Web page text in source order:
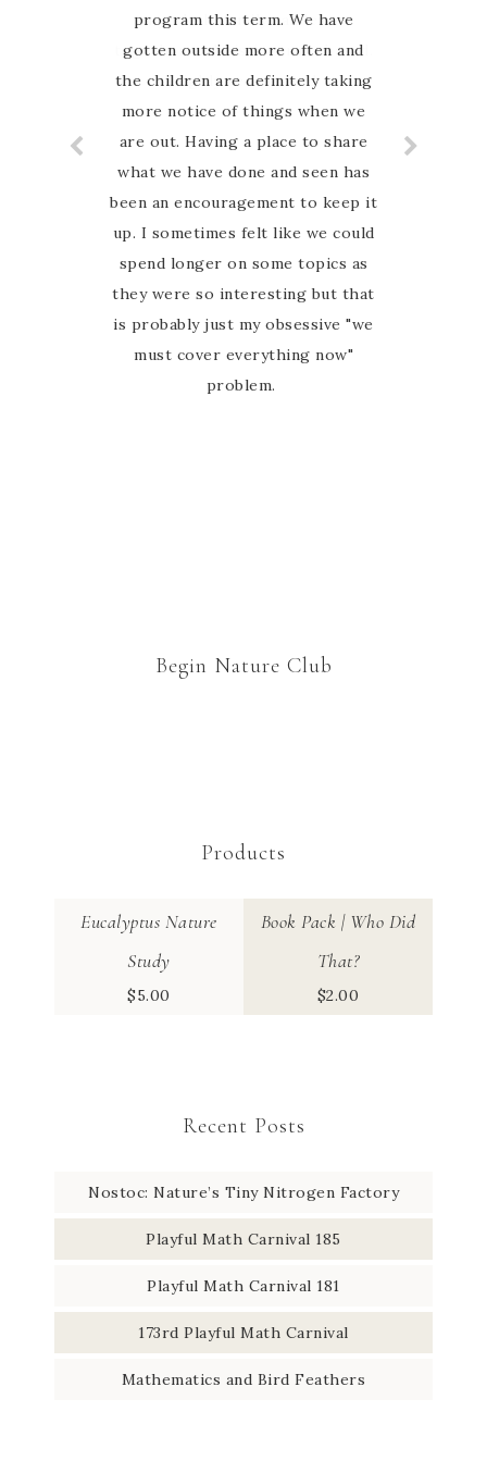
program this term. We have
gotten outside more often and
the children are definitely taking
more notice of things when we
are out. Having a place to share
what we have done and seen has
been an encouragement to keep it
up. I sometimes felt like we could
spend longer on some topics as
they were so interesting but that
is probably just my obsessive "we
must cover everything now"
problem.
my whole family can learn
together and it’s Australia based.
Highly recommend
Begin Nature Club
Products
Eucalyptus Nature
Study
$5.00
Book Pack | Who Did
That?
$2.00
Recent Posts
Nostoc: Nature’s Tiny Nitrogen Factory
Playful Math Carnival 185
Playful Math Carnival 181
173rd Playful Math Carnival
Mathematics and Bird Feathers